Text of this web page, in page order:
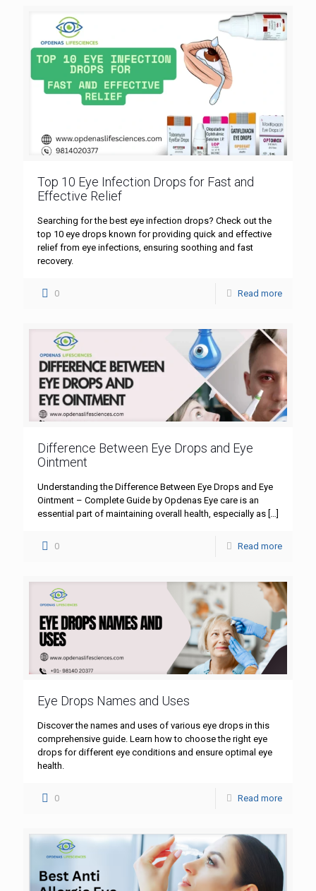
Top 10 Eye Infection Drops for Fast and
Effective Relief
Searching for the best eye infection drops? Check out the
top 10 eye drops known for providing quick and effective
relief from eye infections, ensuring soothing and fast
recovery.
0 Read more
Difference Between Eye Drops and Eye
Ointment
Understanding the Difference Between Eye Drops and Eye
Ointment – Complete Guide by Opdenas Eye care is an
essential part of maintaining overall health, especially as […]
0 Read more
Eye Drops Names and Uses
Discover the names and uses of various eye drops in this
comprehensive guide. Learn how to choose the right eye
drops for different eye conditions and ensure optimal eye
health.
0 Read more